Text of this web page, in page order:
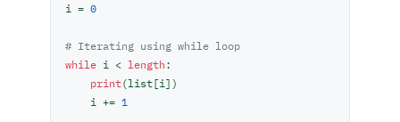
i = 0
# Iterating using while loop
while i < length:
print(list[i])
    i +=
1